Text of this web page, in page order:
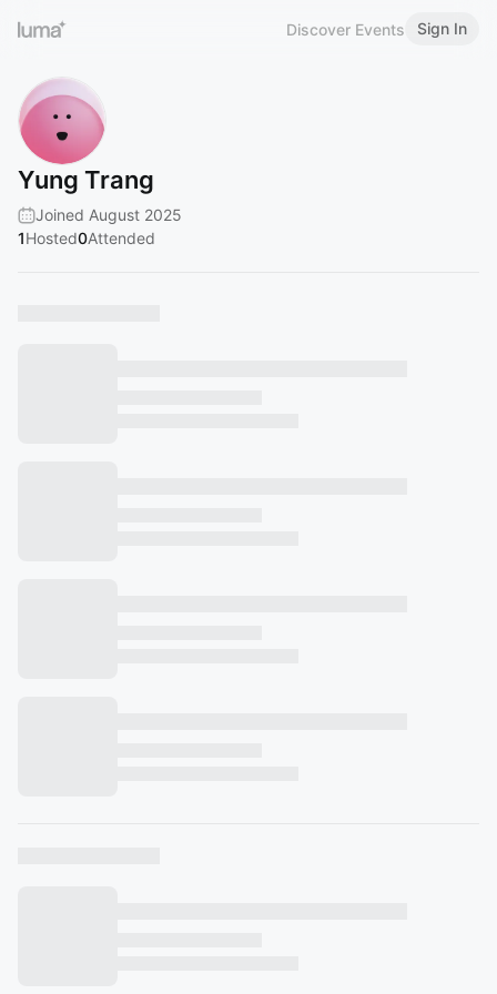
Discover Events Sign In
Yung Trang
Joined August 2025
1Hosted0Attended